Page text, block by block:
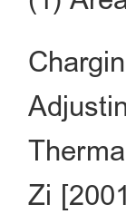
Zi